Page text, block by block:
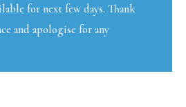
for next few days. Thank
and apologise for any